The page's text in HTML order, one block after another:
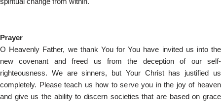
Prayer
O Heavenly Father, we thank You for You have invited us into the
new covenant and freed us from the deception of our self-
righteousness. We are sinners, but Your Christ has justified us
completely. Please teach us how to serve you in the joy of heaven
and give us the ability to discern societies that are based on grace